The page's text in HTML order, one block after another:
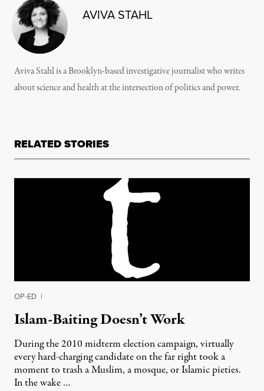
AVIVA STAHL
Aviva Stahl is a Brooklyn-based investigative journalist who writes
about science and health at the intersection of politics and power.
RELATED STORIES
OP-ED |
Islam-Baiting Doesn’t Work
During the 2010 midterm election campaign, virtually
every hard-charging candidate on the far right took a
moment to trash a Muslim, a mosque, or Islamic pieties.
In the wake …